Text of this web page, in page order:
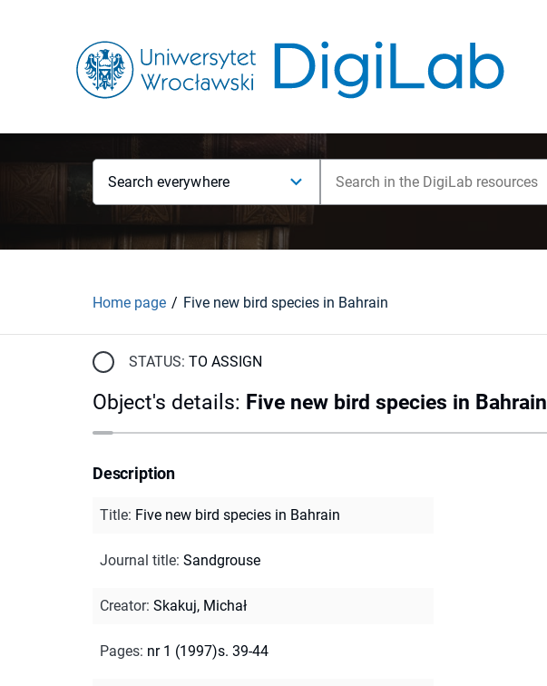
Search everywhere
Home page Five new bird species in Bahrain
STATUS: TO ASSIGN
Object's details: Five new bird species in Bahrain
Description
Title: Five new bird species in Bahrain
Journal title: Sandgrouse
Creator: Skakuj, Michał
Pages: nr 1 (1997)s. 39-44